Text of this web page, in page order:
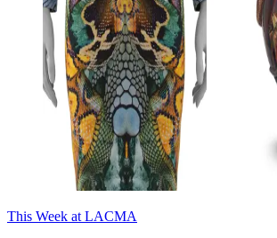
This Week at LACMA